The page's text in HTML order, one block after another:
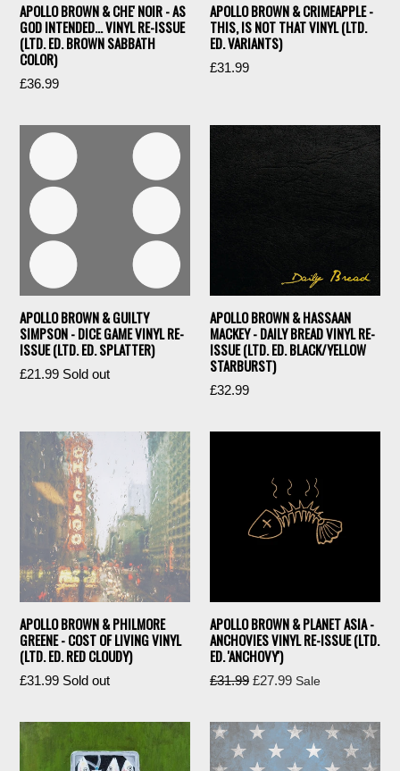
APOLLO BROWN & CHE' NOIR - AS
GOD INTENDED… VINYL RE-ISSUE
(LTD. ED. BROWN SABBATH
COLOR)
Regular
£36.99
APOLLO BROWN & CRIMEAPPLE -
THIS, IS NOT THAT VINYL (LTD.
ED. VARIANTS)
£31.99
APOLLO BROWN & GUILTY
SIMPSON - DICE GAME VINYL RE-
ISSUE (LTD. ED. SPLATTER)
Regular
£21.99 Sold out
APOLLO BROWN & HASSAAN
MACKEY - DAILY BREAD VINYL RE-
ISSUE (LTD. ED. BLACK/YELLOW
STARBURST)
Regular
£32.99
APOLLO BROWN & PHILMORE
GREENE - COST OF LIVING VINYL
(LTD. ED. RED CLOUDY)
Regular
£31.99 Sold out
APOLLO BROWN & PLANET ASIA -
ANCHOVIES VINYL RE-ISSUE (LTD.
ED. 'ANCHOVY')
Regular
£31.99 £27.99 Sale